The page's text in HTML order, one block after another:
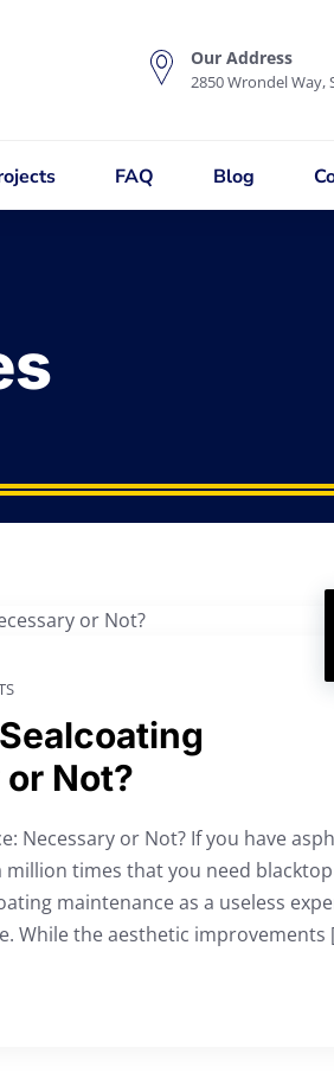
Our Address
2850 Wrondel Way,
FAQ Blog
Not?
Necessary or Not? If you have
times that you need
maintenance as a useless
While the aesthetic improvements